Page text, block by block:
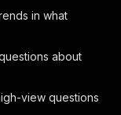
in what
about
view questions